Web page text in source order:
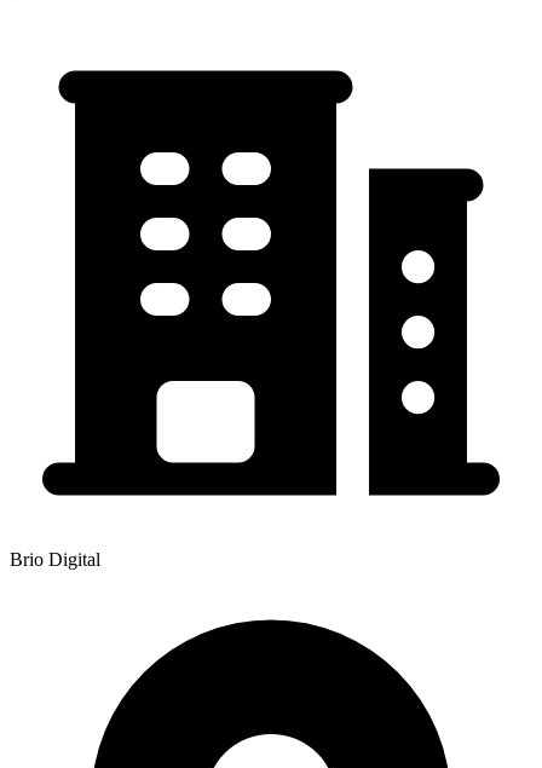
Brio Digital